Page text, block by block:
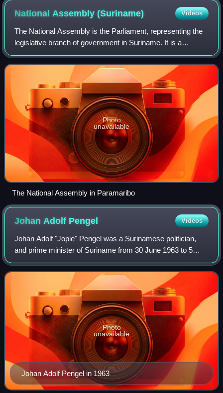
National Assembly(Suriname) Videos
The National Assembly is the Parliament, representing the
legislative branch of government in Suriname. It is a
unicameral legislature. The assembly has been situated in
the former park house at the I
Photo
unavailable
The National Assembly in Paramaribo
Johan Adolf Pengel Videos
Johan Adolf "Jopie" Pengel was a Surinamese politician,
and prime minister of Suriname from 30 June 1963 to 5
March 1969 for the National Party of Suriname.
Johan Adolf Pengel in 1963
Photo
unavailable